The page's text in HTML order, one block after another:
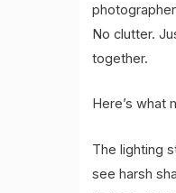
No clutter.
together.
Here’s what
The lighting
see harsh